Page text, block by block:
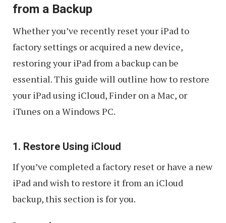
from a Backup
Whether you’ve recently reset your iPad to
factory settings or acquired a new device,
restoring your iPad from a backup can be
essential. This guide will outline how to restore
your iPad using iCloud, Finder on a Mac, or
iTunes on a Windows PC.
1. Restore Using iCloud
If you’ve completed a factory reset or have a new
iPad and wish to restore it from an iCloud
backup, this section is for you.